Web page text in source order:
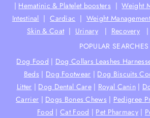
| Hematinic & Platelet boosters |Weight
Intestinal |Cardiac | Weight Management
Skin & Coat | Urinary| Recovery |
POPULAR SEARCHES
Dog Food | Dog Collars Leashes
Beds | Dog Footwear | Dog Biscuits
Litter | Dog Dental Care| Royal Canin |
Carrier | Dogs Bones Chews | Pedigree
Food |Cat Food | Pet Pharmacy|